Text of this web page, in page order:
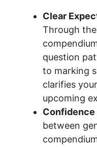
Clear
Through
question
to marking
clarifies
upcoming
Confidence
between